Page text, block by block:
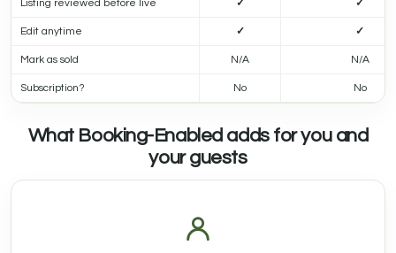
Listing reviewed before live ✓ ✓
Edit anytime ✓ ✓
Mark as sold N/A N/A
Subscription? No No
What Booking-Enabled adds for you and
your guests